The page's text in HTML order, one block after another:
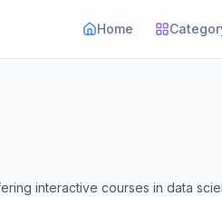
Home
interactive courses in data